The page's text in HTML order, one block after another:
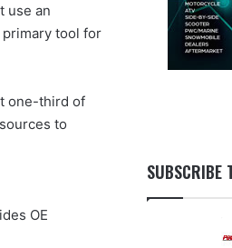
use an
tool for
one-third of
to
OE
SUBSCRIBE